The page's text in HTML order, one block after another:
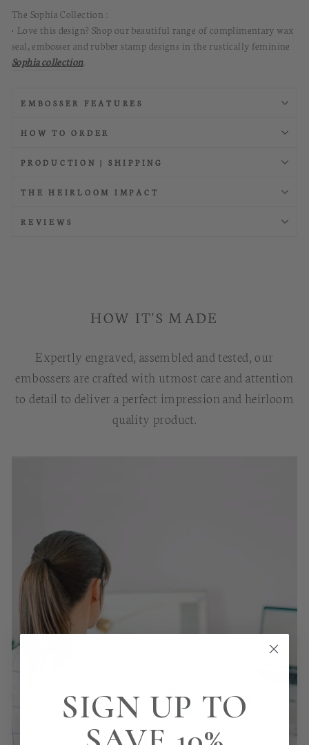
The Sophia Collection :
• Love this design? Shop our beautiful range of complimentary wax
seal, embosser and rubber stamp designs in the rustically feminine
Sophia collection.
EMBOSSER FEATURES
HOW TO ORDER
PRODUCTION | SHIPPING
THE HEIRLOOM IMPACT
REVIEWS
HOW IT'S MADE
Expertly engraved, assembled and tested, our
embossers are crafted with utmost care and attention
to detail to deliver a perfect impression and heirloom
quality product.
SIGN UP TO